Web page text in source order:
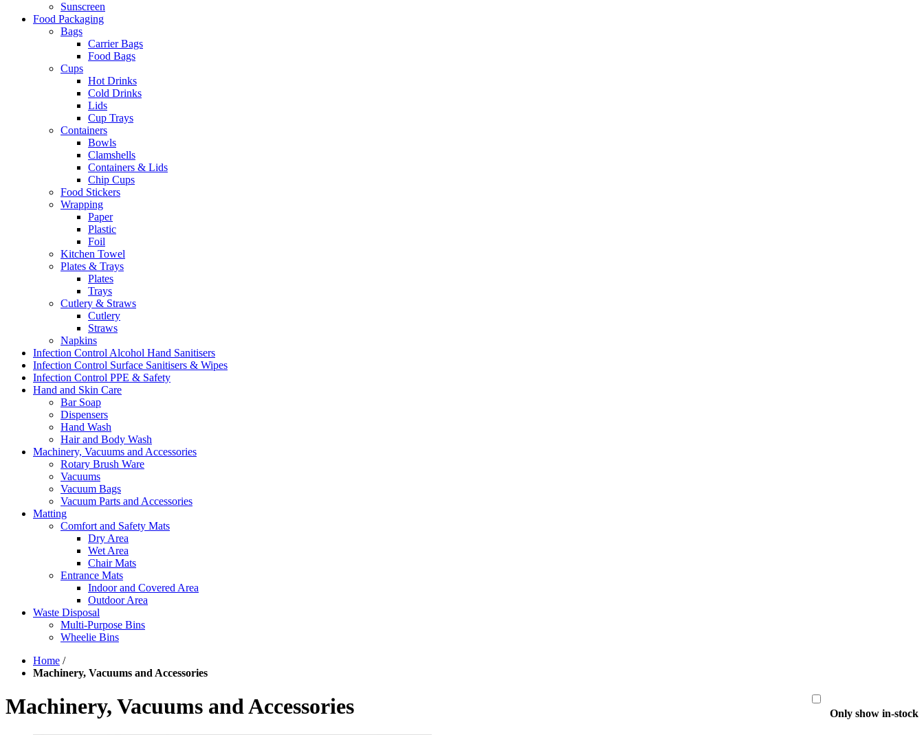
Sunscreen
Food Packaging
Bags
Carrier Bags
Food Bags
Cups
Hot Drinks
Cold Drinks
Lids
Cup Trays
Containers
Bowls
Clamshells
Containers & Lids
Chip Cups
Food Stickers
Wrapping
Paper
Plastic
Foil
Kitchen Towel
Plates & Trays
Plates
Trays
Cutlery & Straws
Cutlery
Straws
Napkins
Infection Control Alcohol Hand Sanitisers
Infection Control Surface Sanitisers & Wipes
Infection Control PPE & Safety
Hand and Skin Care
Bar Soap
Dispensers
Hand Wash
Hair and Body Wash
Machinery, Vacuums and Accessories
Rotary Brush Ware
Vacuums
Vacuum Bags
Vacuum Parts and Accessories
Matting
Comfort and Safety Mats
Dry Area
Wet Area
Chair Mats
Entrance Mats
Indoor and Covered Area
Outdoor Area
Waste Disposal
Multi-Purpose Bins
Wheelie Bins
Home /
Machinery, Vacuums and Accessories
Machinery, Vacuums and Accessories Only show in-stock